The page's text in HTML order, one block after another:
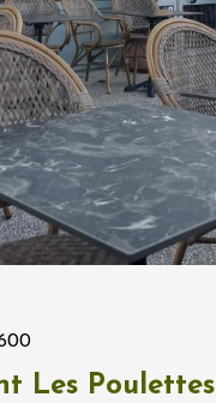
Les Poulettes